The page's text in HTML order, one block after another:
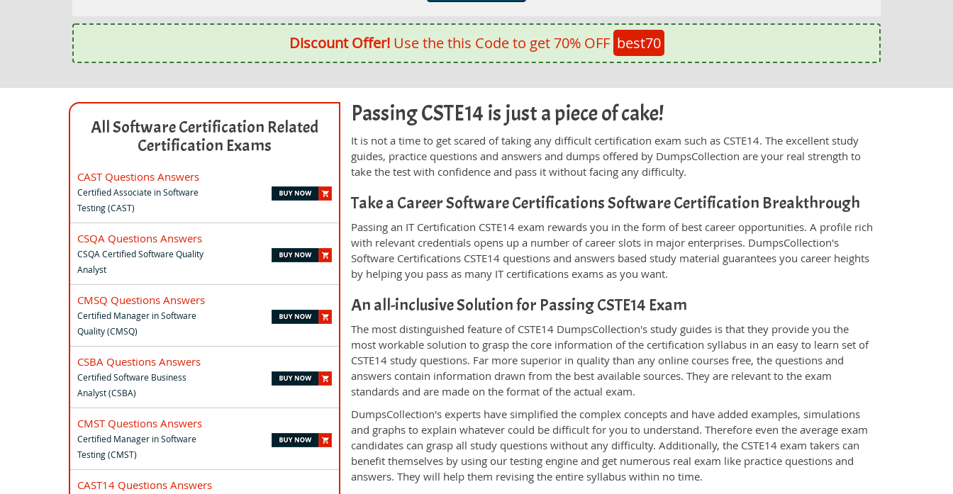
Discount Offer!Use the this Code to get 70% OFF best70
All Software Certification Related
Certification Exams
CAST Questions Answers
Certified Associate in Software
Testing (CAST)
CSQA Questions Answers
CSQA Certified Software Quality
Analyst
CMSQ Questions Answers
Certified Manager in Software
Quality (CMSQ)
CSBA Questions Answers
Certified Software Business
Analyst (CSBA)
CMST Questions Answers
Certified Manager in Software
Testing (CMST)
CAST14 Questions Answers
Passing CSTE14 is just a piece of cake!
It is not a time to get scared of taking any difficult certification exam such as CSTE14. The excellent study
guides, practice questions and answers and dumps offered by DumpsCollection are your real strength to
take the test with confidence and pass it without facing any difficulty.
Take a Career Software Certifications Software Certification Breakthrough
Passing an IT Certification CSTE14 exam rewards you in the form of best career opportunities. A profile rich
with relevant credentials opens up a number of career slots in major enterprises. DumpsCollection's
Software Certifications CSTE14 questions and answers based study material guarantees you career heights
by helping you pass as many IT certifications exams as you want.
An all-inclusive Solution for Passing CSTE14 Exam
The most distinguished feature of CSTE14 DumpsCollection's study guides is that they provide you the
most workable solution to grasp the core information of the certification syllabus in an easy to learn set of
CSTE14 study questions. Far more superior in quality than any online courses free, the questions and
answers contain information drawn from the best available sources. They are relevant to the exam
standards and are made on the format of the actual exam.
DumpsCollection's experts have simplified the complex concepts and have added examples, simulations
and graphs to explain whatever could be difficult for you to understand. Therefore even the average exam
candidates can grasp all study questions without any difficulty. Additionally, the CSTE14 exam takers can
benefit themselves by using our testing engine and get numerous real exam like practice questions and
answers. They will help them revising the entire syllabus within no time.